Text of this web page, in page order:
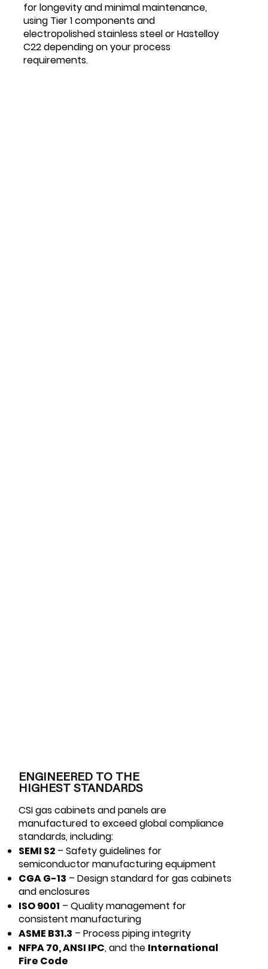
ENGINEERED TO THE
HIGHEST STANDARDS
CSI gas cabinets and panels are
manufactured to exceed global compliance
standards, including:
SEMI S2 – Safety guidelines for
semiconductor manufacturing equipment
CGA G-13 – Design standard for gas cabinets
and enclosures
ISO 9001 – Quality management for
consistent manufacturing
ASME B31.3 – Process piping integrity
NFPA 70, ANSI IPC, and the International
Fire Code
for longevity and minimal maintenance,
using Tier 1 components and
electropolished stainless steel or Hastelloy
C22 depending on your process
requirements.